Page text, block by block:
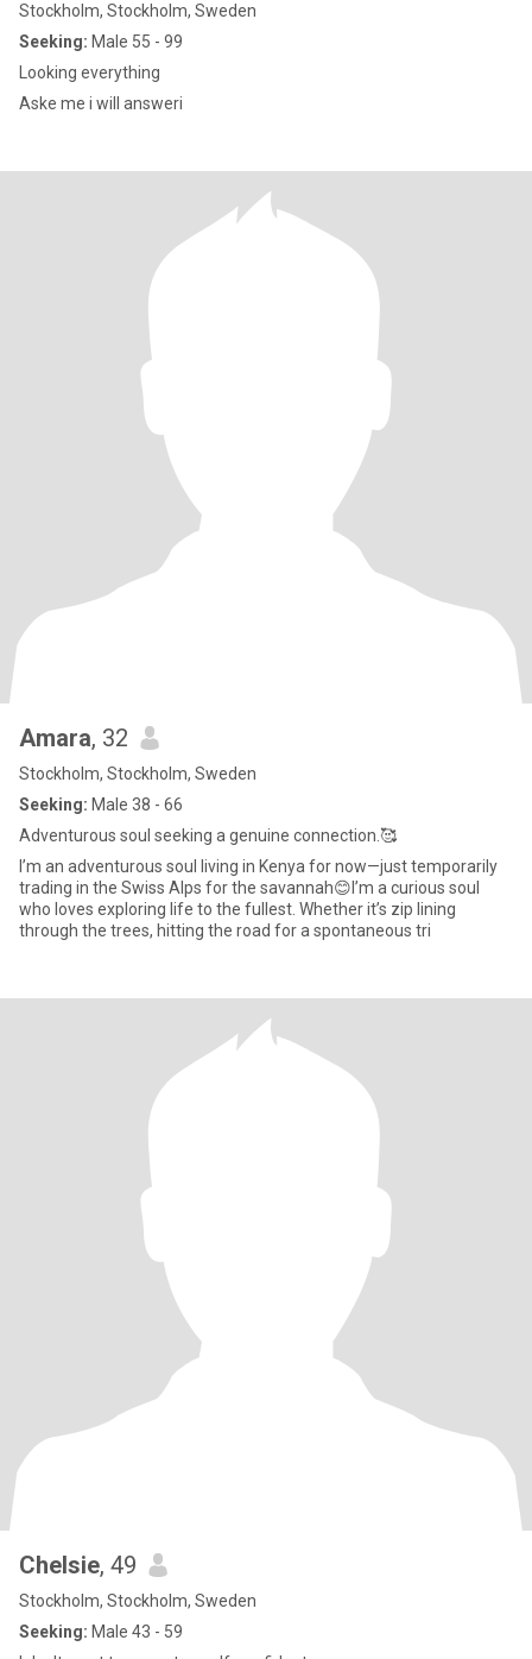
Stockholm, Stockholm, Sweden
Seeking: Male 55 - 99
Looking everything
Aske me i will answeri
Amara, 32
Stockholm, Stockholm, Sweden
Seeking: Male 38 - 66
Adventurous soul seeking a genuine connection.🥰
I’m an adventurous soul living in Kenya for now—just temporarily
trading in the Swiss Alps for the savannah😊I’m a curious soul
who loves exploring life to the fullest. Whether it’s zip lining
through the trees, hitting the road for a spontaneous tri
Chelsie, 49
Stockholm, Stockholm, Sweden
Seeking: Male 43 - 59